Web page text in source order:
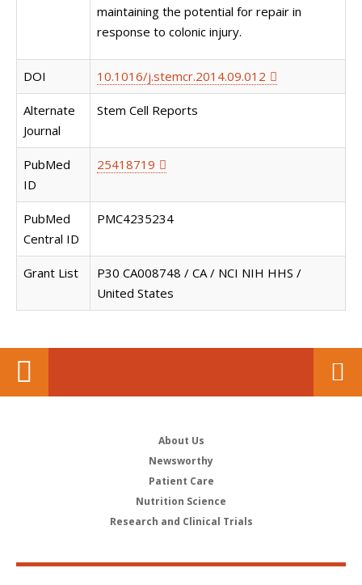
maintaining the potential for repair in
response to colonic injury.
DOI 10.1016/j.stemcr.2014.09.012
Alternate
Journal
Stem Cell Reports
PubMed
ID
25418719
PubMed
Central ID
PMC4235234
Grant List
P30 CA008748 / CA / NCI NIH HHS /
United States
About Us
Newsworthy
Patient Care
Nutrition Science
Research and Clinical Trials